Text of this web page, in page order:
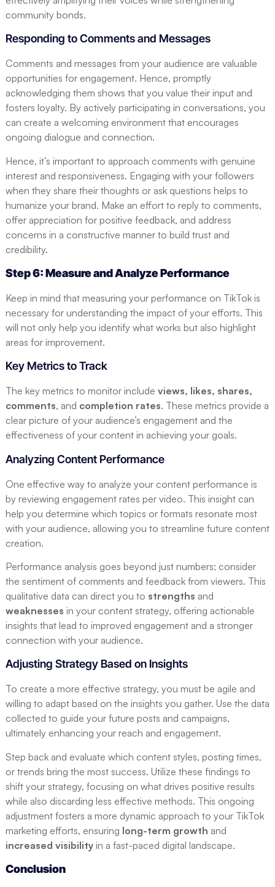
community bonds.
Responding to Comments and Messages
Comments and messages from your audience are valuable
opportunities for engagement. Hence, promptly
acknowledging them shows that you value their input and
fosters loyalty. By actively participating in conversations, you
can create a welcoming environment that encourages
ongoing dialogue and connection.
Hence, it’s important to approach comments with genuine
interest and responsiveness. Engaging with your followers
when they share their thoughts or ask questions helps to
humanize your brand. Make an effort to reply to comments,
offer appreciation for positive feedback, and address
concerns in a constructive manner to build trust and
credibility.
Step 6: Measure and Analyze Performance
Keep in mind that measuring your performance on TikTok is
necessary for understanding the impact of your efforts. This
will not only help you identify what works but also highlight
areas for improvement.
Key Metrics to Track
The key metrics to monitor include views, likes, shares,
comments, and completion rates. These metrics provide a
clear picture of your audience’s engagement and the
effectiveness of your content in achieving your goals.
Analyzing Content Performance
One effective way to analyze your content performance is
by reviewing engagement rates per video. This insight can
help you determine which topics or formats resonate most
with your audience, allowing you to streamline future content
creation.
Performance analysis goes beyond just numbers; consider
the sentiment of comments and feedback from viewers. This
qualitative data can direct you to strengths and
weaknesses in your content strategy, offering actionable
insights that lead to improved engagement and a stronger
connection with your audience.
Adjusting Strategy Based on Insights
To create a more effective strategy, you must be agile and
willing to adapt based on the insights you gather. Use the data
collected to guide your future posts and campaigns,
ultimately enhancing your reach and engagement.
Step back and evaluate which content styles, posting times,
or trends bring the most success. Utilize these findings to
shift your strategy, focusing on what drives positive results
while also discarding less effective methods. This ongoing
adjustment fosters a more dynamic approach to your TikTok
marketing efforts, ensuring long-term growth and
increased visibilityin a fast-paced digital landscape.
Conclusion